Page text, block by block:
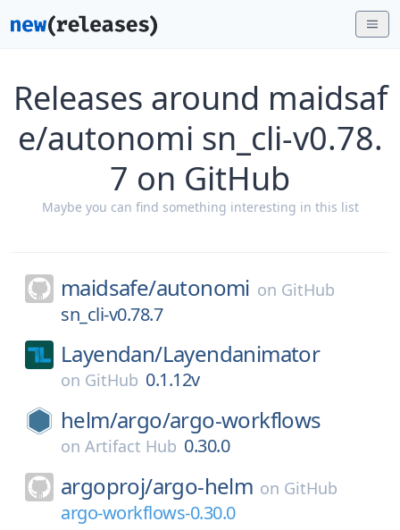
Releases around maidsaf
e/autonomi sn_cli-v0.78.
7 on GitHub
Maybe you can find something interesting in this list
maidsafe/autonomi on GitHub
sn_cli-v0.78.7
Layendan/Layendanimator
on GitHub 0.1.12v
helm/argo/argo-workflows
on Artifact Hub 0.30.0
argoproj/argo-helm on GitHub
argo-workflows-0.30.0